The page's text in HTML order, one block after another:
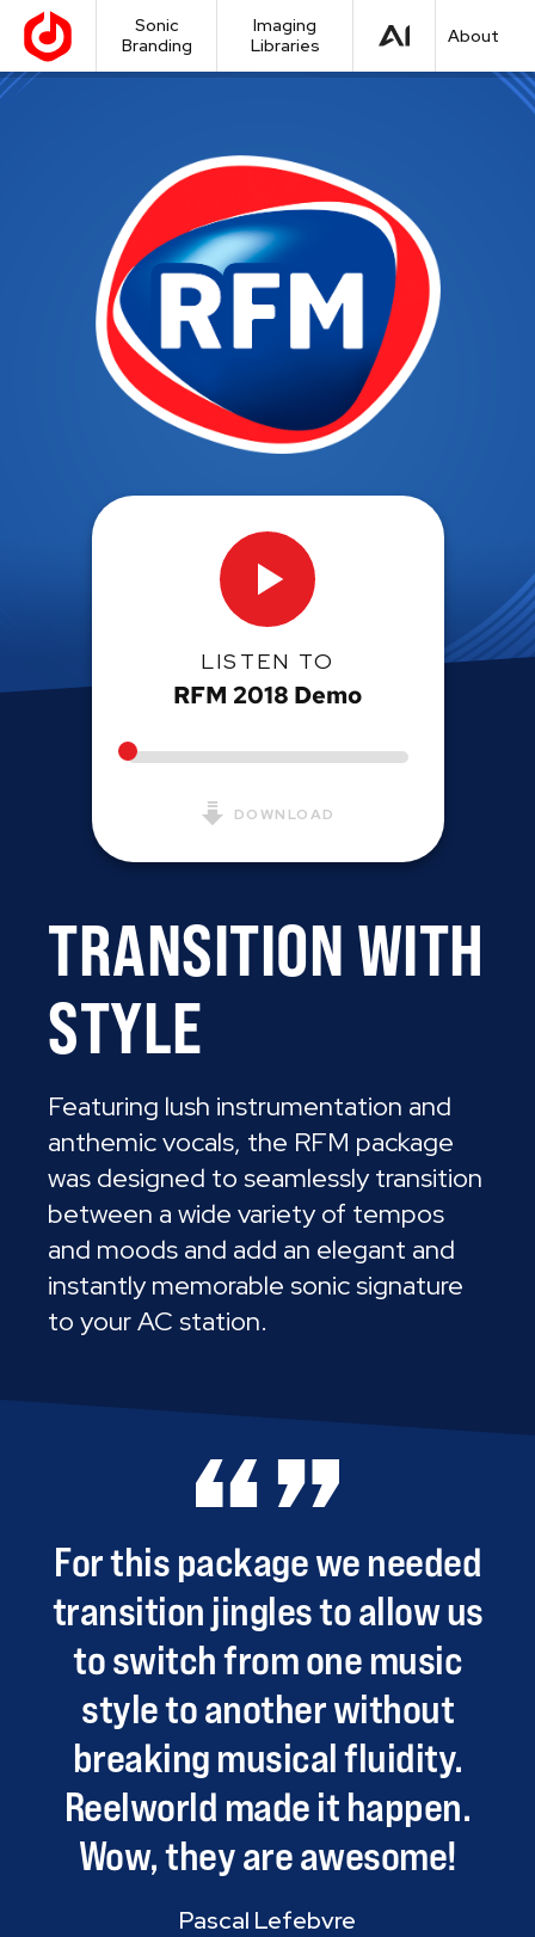
Sonic
Branding
Imaging
Libraries
About
LISTEN TO
RFM 2018 Demo
DOWNLOAD
TRANSITION WITH
STYLE
Featuring lush instrumentation and
anthemic vocals, the RFM package
was designed to seamlessly transition
between a wide variety of tempos
and moods and add an elegant and
instantly memorable sonic signature
to your AC station.
Forthispackageweneeded
transition jinglestoallowus
toswitchfromonemusic
styletoanotherwithout
breakingmusicalfluidity.
Reelworld madeithappen.
Wow,theyareawesome!
Pascal Lefebvre